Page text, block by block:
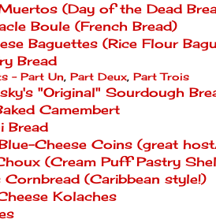
(Day of the Dead
Boule (French Bread)
Baguettes (Rice Flour
Bread
- Part Un, Part Deux, Part Trois
"Original" Sourdough
Camembert
Bread
Cheese Coins (great
(Cream Puff Pastry
Cornbread (Caribbean style!)
Kolaches